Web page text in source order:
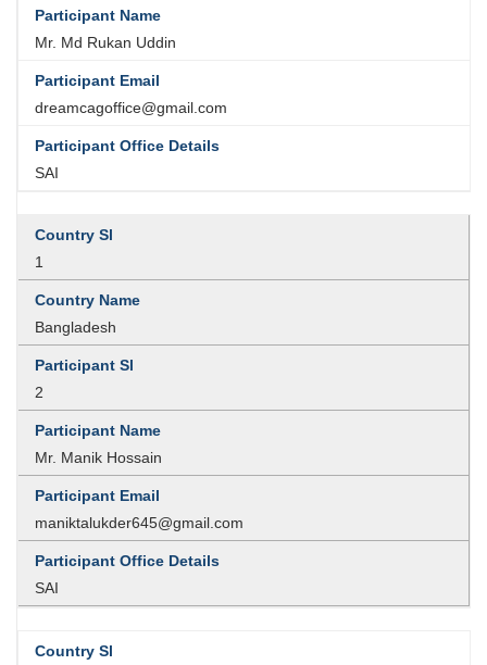
Mr. Md Rukan Uddin
dreamcagoffice@gmail.com
SAI
1
Bangladesh
2
Mr. Manik Hossain
maniktalukder645@gmail.com
SAI